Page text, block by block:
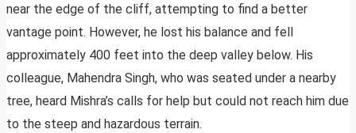
near the edge of the cliff, attempting to find a better
vantage point. However, he lost his balance and fell
approximately 400 feet into the deep valley below. His
colleague, Mahendra Singh, who was seated under a nearby
tree, heard Mishra’s calls for help but could not reach him due
to the steep and hazardous terrain.